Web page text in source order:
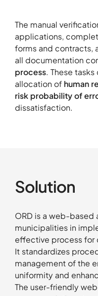
The manual
applications,
forms and contracts,
all documentation
process. These
allocation of human
risk probability of
dissatisfaction.
Solution
ORD is a web-
municipalities in
effective process for
It standardizes
management of the
uniformity and
The user-friendly
HPC Center
News
Careers